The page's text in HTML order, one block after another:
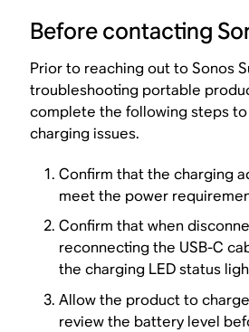
Before contacting
Prior to reaching out to Sonos
troubleshooting portable
complete the following steps
charging issues.
Confirm that the charging
meet the power
Confirm that when
reconnecting the USB-C
the charging LED status
Allow the product to
review the battery level